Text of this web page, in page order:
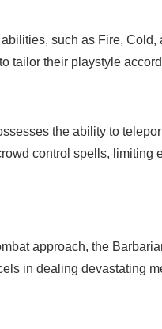
such as Fire,
tailor their playstyle
the ability to
control spells, limiting
approach, the
in dealing devastating